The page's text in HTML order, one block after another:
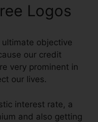
Logos
objective
our credit
very prominent in
our lives.
interest rate, a
and also getting